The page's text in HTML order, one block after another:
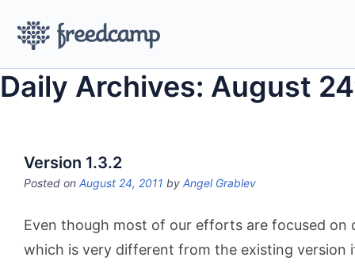
Daily Archives: August
Version 1.3.2
Posted on August 24, 2011 by Angel Grablev
Even though most of our efforts are focused on
which is very different from the existing version